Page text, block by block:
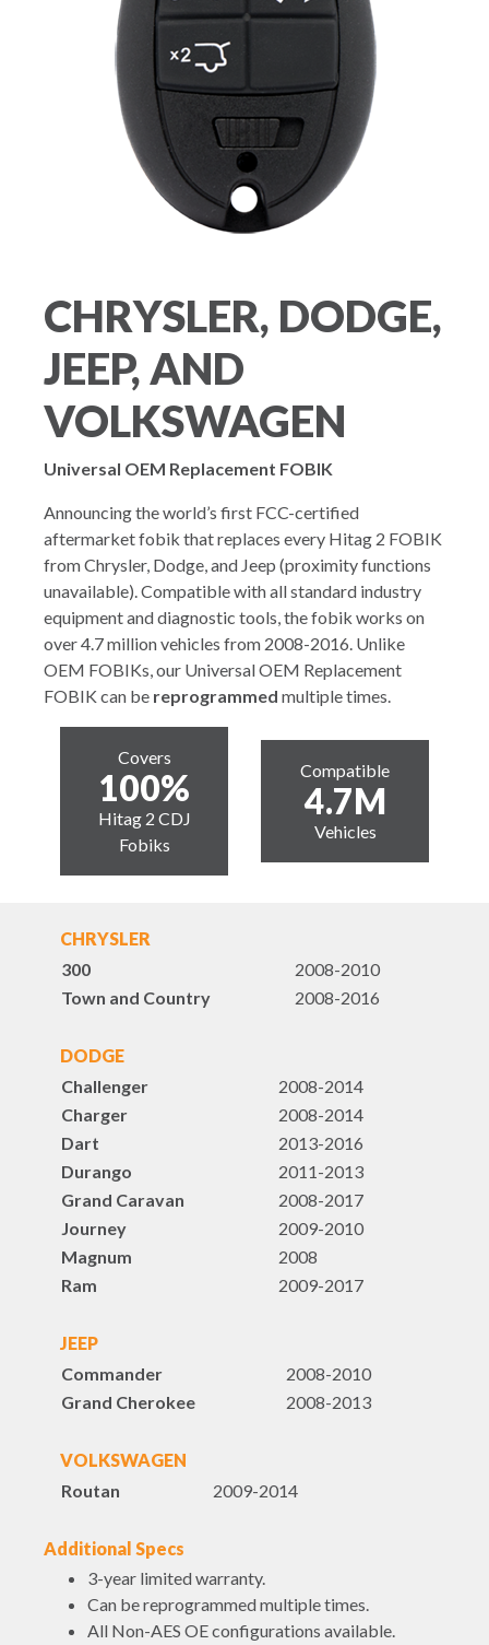
CHRYSLER, DODGE,
JEEP, AND
VOLKSWAGEN
Universal OEM Replacement FOBIK
Announcing the world’s first FCC-certified
aftermarket fobik that replaces every Hitag 2 FOBIK
from Chrysler, Dodge, and Jeep (proximity functions
unavailable). Compatible with all standard industry
equipment and diagnostic tools, the fobik works on
over 4.7 million vehicles from 2008-2016. Unlike
OEM FOBIKs, our Universal OEM Replacement
FOBIK can be reprogrammed multiple times.
Covers
100%
Hitag 2 CDJ
Fobiks
Compatible
4.7M
Vehicles
CHRYSLER
300
2008-2010
Town and Country
2008-2016
DODGE
Challenger
2008-2014
Charger
2008-2014
Dart
2013-2016
Durango
2011-2013
Grand Caravan
2008-2017
Journey
2009-2010
Magnum
2008
Ram
2009-2017
JEEP
Commander
2008-2010
Grand Cherokee
2008-2013
VOLKSWAGEN
Routan
2009-2014
Additional Specs
3-year limited warranty.
Can be reprogrammed multiple times.
All Non-AES OE configurations available.